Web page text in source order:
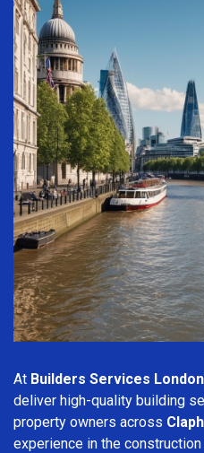
At Builders Services
deliver high-quality building
property owners across
experience in the